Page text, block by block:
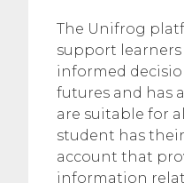
The Unifrog
support
informed
futures and has
are suitable for
student has
account that
information